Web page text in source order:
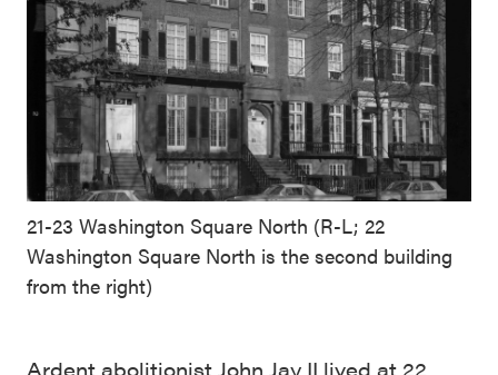
21-23 Washington Square North (R-L; 22
Washington Square North is the second building
from the right)
Ardent abolitionist John Jay II lived at 22